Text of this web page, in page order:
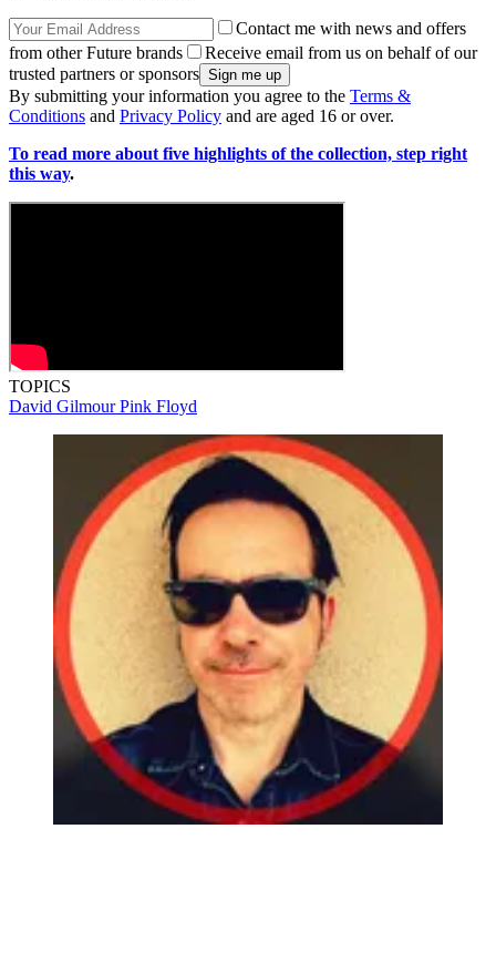
Contact me with news and offers
from other Future brands
Receive email from us on behalf of our
trusted partners or sponsors
By submitting your information you agree to the Terms &
Conditions and Privacy Policy and are aged 16 or over.
To read more about five highlights of the collection, step right
this way.
TOPICS
David GilmourPink Floyd